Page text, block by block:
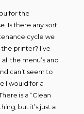
for the
Is there any sort
cycle we
printer? I’ve
the menu’s and
can’t seem to
I would for a
is a “Clean
but it’s just a